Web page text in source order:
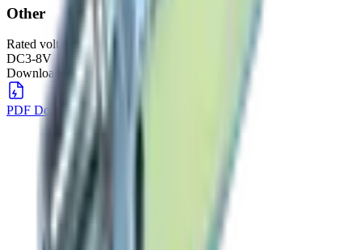
Other
Rated voltage (recommended range)
DC3-8V
Downloads
PDF Download DOWNLOAD